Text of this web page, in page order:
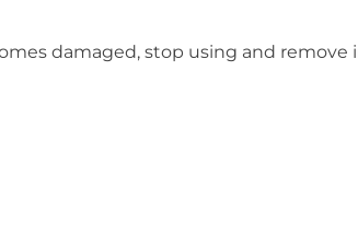
damaged, stop using and remove